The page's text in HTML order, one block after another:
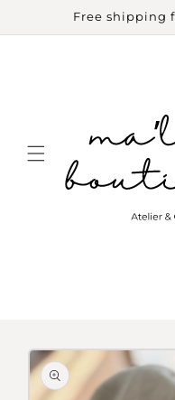
Skip toFree shipping
Skip to
product
information